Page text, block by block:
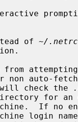
of ~/.netrc
from
check the
remote machine.  If